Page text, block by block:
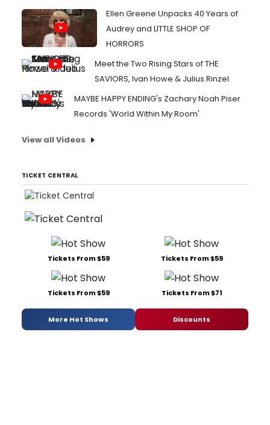
Ellen Greene Unpacks 40 Years of
Audrey and LITTLE SHOP OF
HORRORS
Meet the Two Rising Stars of THE
SAVIORS, Ivan Howe & Julius Rinzel
MAYBE HAPPY ENDING's Zachary Noah Piser
Records 'World Within My Room'
View all Videos
TICKET CENTRAL
Tickets From $59 Tickets From $59
Tickets From $59 Tickets From $71
More Hot Shows Discounts